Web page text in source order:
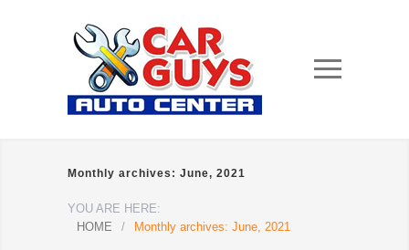
Monthly archives: June, 2021
YOU ARE HERE:
HOME
/ Monthly archives: June, 2021